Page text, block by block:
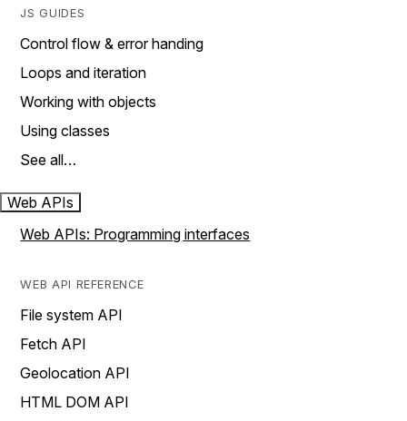
JS GUIDES
Control flow & error handing
Loops and iteration
Working with objects
Using classes
See all…
Web APIs
Web APIs: Programming interfaces
WEB API REFERENCE
File system API
Fetch API
Geolocation API
HTML DOM API